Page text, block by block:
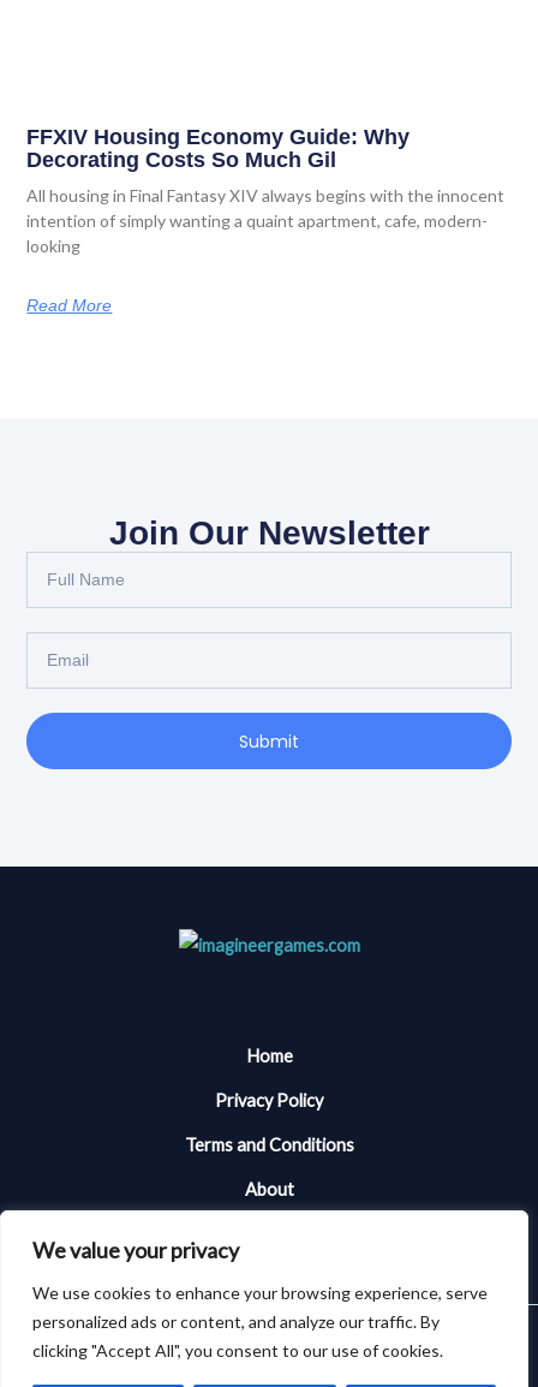
We value your privacy
We use cookies to enhance your browsing experience, serve
personalized ads or content, and analyze our traffic. By
clicking "Accept All", you consent to our use of cookies.
FFXIV Housing Economy Guide: Why
Decorating Costs So Much Gil
All housing in Final Fantasy XIV always begins with the innocent
intention of simply wanting a quaint apartment, cafe, modern-
looking
Read More
Join Our Newsletter
Submit
Home
Privacy Policy
Terms and Conditions
About
Copyright © 2026 Imagineergames | Powered by Imagineergames